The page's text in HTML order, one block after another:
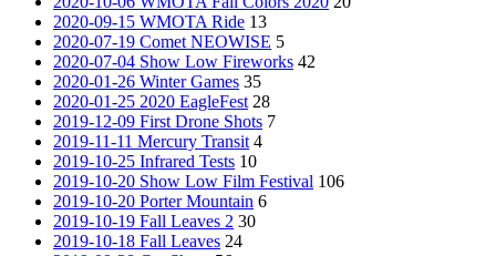
2020-09-15 WMOTA Ride 13
2020-07-19 Comet NEOWISE 5
2020-07-04 Show Low Fireworks 42
2020-01-26 Winter Games 35
2020-01-25 2020 EagleFest 28
2019-12-09 First Drone Shots 7
2019-11-11 Mercury Transit 4
2019-10-25 Infrared Tests 10
2019-10-20 Show Low Film Festival 106
2019-10-20 Porter Mountain 6
2019-10-19 Fall Leaves 2 30
2019-10-18 Fall Leaves 24